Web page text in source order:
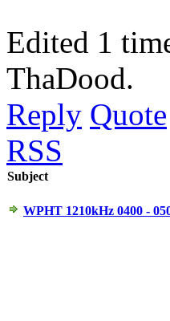
Edited 1
ThaDood.
Reply Quote
RSS
Subject
WPHT 1210kHz 0400 -